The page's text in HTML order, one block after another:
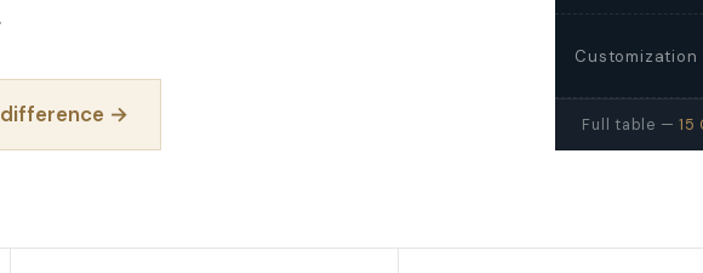
→
Customization
Full table —15